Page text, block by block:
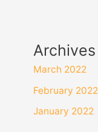
Archives
March 2022
February 2022
January 2022